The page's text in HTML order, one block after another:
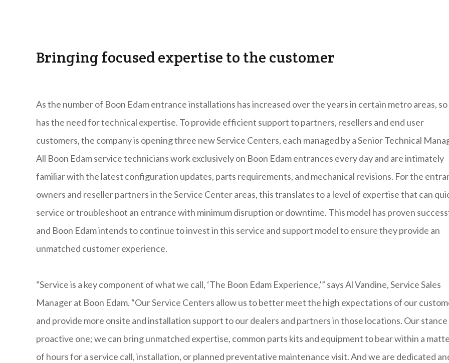
Bringing focused expertise to the customer
As the number of Boon Edam entrance installations has increased over the years in certain metro areas, so
has the need for technical expertise. To provide efficient support to partners, resellers and end user
customers, the company is opening three new Service Centers, each managed by a Senior Technical
All Boon Edam service technicians work exclusively on Boon Edam entrances every day and are intimately
familiar with the latest configuration updates, parts requirements, and mechanical revisions. For the
owners and reseller partners in the Service Center areas, this translates to a level of expertise that can
service or troubleshoot an entrance with minimum disruption or downtime. This model has proven
and Boon Edam intends to continue to invest in this service and support model to ensure they provide an
unmatched customer experience.
“Service is a key component of what we call, ‘The Boon Edam Experience,’” says Al Vandine, Service Sales
Manager at Boon Edam. “Our Service Centers allow us to better meet the high expectations of our
and provide more onsite and installation support to our dealers and partners in those locations. Our stance
proactive one; we can bring unmatched expertise, common parts kits and equipment to bear within a
of hours for a service call, installation, or planned preventative maintenance visit. And we are dedicated